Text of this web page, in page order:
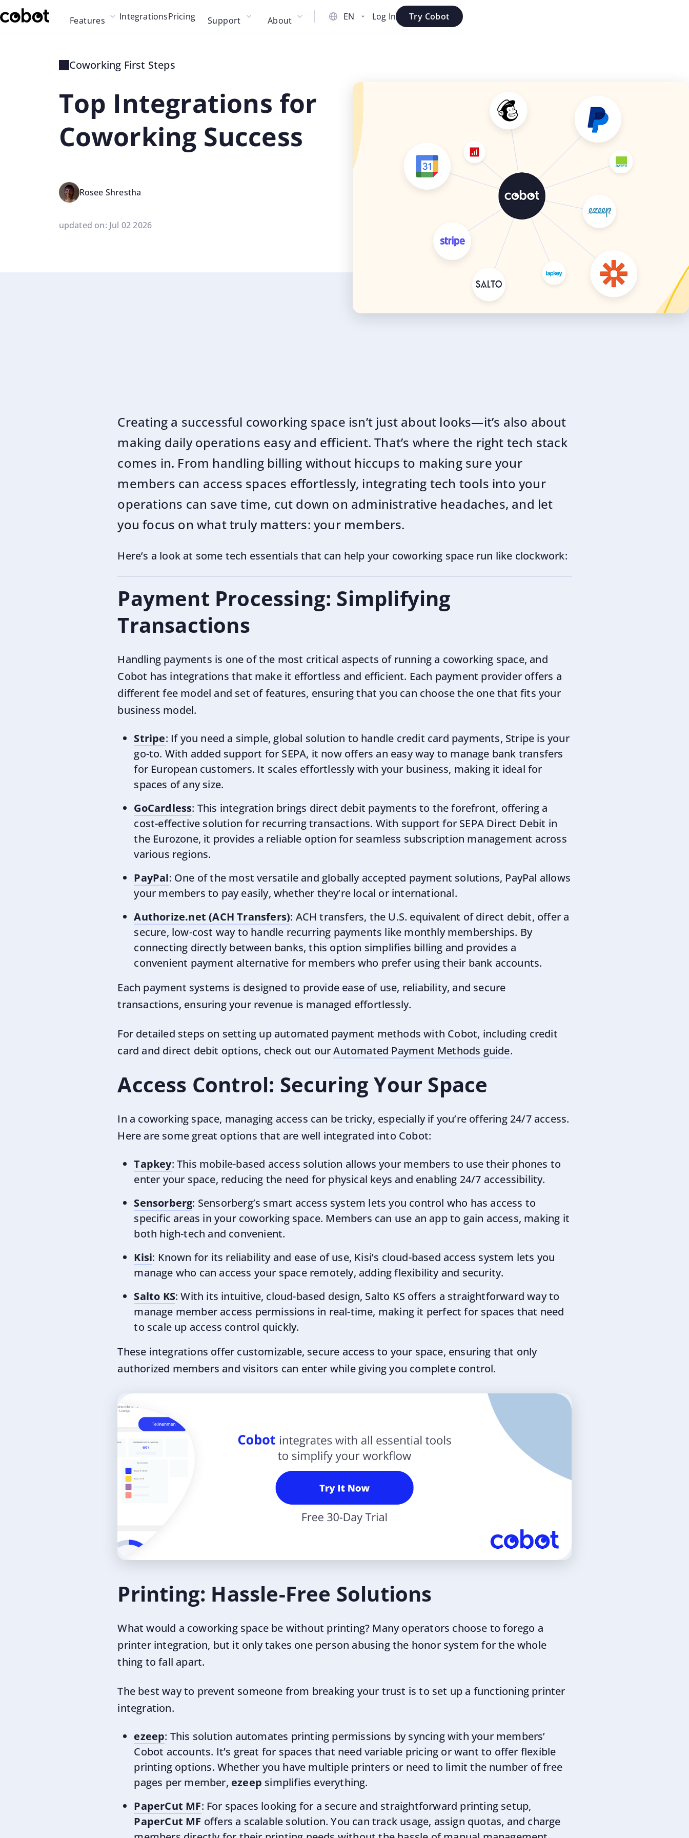
Skip to main content
Skip to footer
Features IntegrationsPricing Support About Log In Try Cobot
Coworking First Steps
Top Integrations for
Coworking Success
Rosee Shrestha
updated on: Jul 02 2026
Creating a successful coworking space isn’t just about looks—it’s also about
making daily operations easy and efficient. That’s where the right tech stack
comes in. From handling billing without hiccups to making sure your
members can access spaces effortlessly, integrating tech tools into your
operations can save time, cut down on administrative headaches, and let
you focus on what truly matters: your members.
Here’s a look at some tech essentials that can help your coworking space run like clockwork:
Payment Processing: Simplifying
Transactions
Handling payments is one of the most critical aspects of running a coworking space, and
Cobot has integrations that make it effortless and efficient. Each payment provider offers a
different fee model and set of features, ensuring that you can choose the one that fits your
business model.
Stripe: If you need a simple, global solution to handle credit card payments, Stripe is your
go-to. With added support for SEPA, it now offers an easy way to manage bank transfers
for European customers. It scales effortlessly with your business, making it ideal for
spaces of any size.
GoCardless: This integration brings direct debit payments to the forefront, offering a
cost-effective solution for recurring transactions. With support for SEPA Direct Debit in
the Eurozone, it provides a reliable option for seamless subscription management across
various regions.
PayPal: One of the most versatile and globally accepted payment solutions, PayPal allows
your members to pay easily, whether they’re local or international.
Authorize.net (ACH Transfers): ACH transfers, the U.S. equivalent of direct debit, offer a
secure, low-cost way to handle recurring payments like monthly memberships. By
connecting directly between banks, this option simplifies billing and provides a
convenient payment alternative for members who prefer using their bank accounts.
Each payment systems is designed to provide ease of use, reliability, and secure
transactions, ensuring your revenue is managed effortlessly.
For detailed steps on setting up automated payment methods with Cobot, including credit
card and direct debit options, check out ourAutomated Payment Methods guide.
Access Control: Securing Your Space
In a coworking space, managing access can be tricky, especially if you’re offering 24/7 access.
Here are some great options that are well integrated into Cobot:
Tapkey: This mobile-based access solution allows your members to use their phones to
enter your space, reducing the need for physical keys and enabling 24/7 accessibility.
Sensorberg: Sensorberg’s smart access system lets you control who has access to
specific areas in your coworking space. Members can use an app to gain access, making it
both high-tech and convenient.
Kisi: Known for its reliability and ease of use, Kisi’s cloud-based access system lets you
manage who can access your space remotely, adding flexibility and security.
Salto KS: With its intuitive, cloud-based design, Salto KS offers a straightforward way to
manage member access permissions in real-time, making it perfect for spaces that need
to scale up access control quickly.
These integrations offer customizable, secure access to your space, ensuring that only
authorized members and visitors can enter while giving you complete control.
Printing: Hassle-Free Solutions
What would a coworking space be without printing? Many operators choose to forego a
printer integration, but it only takes one person abusing the honor system for the whole
thing to fall apart.
The best way to prevent someone from breaking your trust is to set up a functioning printer
integration.
ezeep: This solution automates printing permissions by syncing with your members’
Cobot accounts. It’s great for spaces that need variable pricing or want to offer flexible
printing options. Whether you have multiple printers or need to limit the number of free
pages per member, ezeep simplifies everything.
PaperCut MF: For spaces looking for a secure and straightforward printing setup,
PaperCut MF offers a scalable solution. You can track usage, assign quotas, and charge